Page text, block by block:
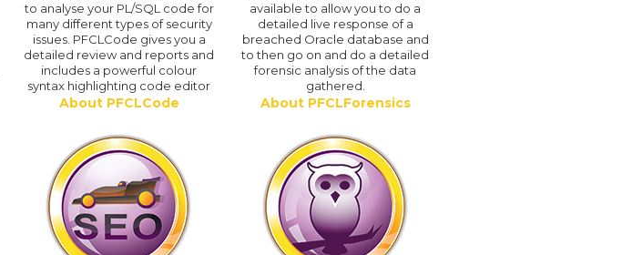
to analyse your PL/SQL code for
many different types of security
issues. PFCLCode gives you a
detailed review and reports and
includes a powerful colour
syntax highlighting code editor
About PFCLCode
available to allow you to do a
detailed live response of a
breached Oracle database and
to then go on and do a detailed
forensic analysis of the data
gathered.
About PFCLForensics